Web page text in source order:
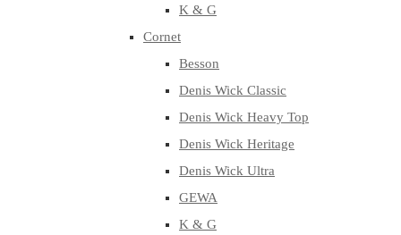
K & G
Cornet
Besson
Denis Wick Classic
Denis Wick Heavy Top
Denis Wick Heritage
Denis Wick Ultra
GEWA
K & G